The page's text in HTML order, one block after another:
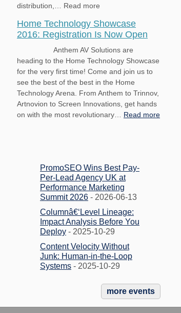
distribution,… Read more
Home Technology Showcase
2016: Registration Is Now Open
Anthem AV Solutions are
heading to the Home Technology Showcase
for the very first time! Come and join us to
see the best of the best in the Home
Technology Arena. From Anthem to Trinnov,
Artnovion to Screen Innovations, get hands
on with the most revolutionary… Read more
PromoSEO Wins Best Pay-
Per-Lead Agency UK at
Performance Marketing
Summit 2026 - 2026-06-13
Columnâ€‘Level Lineage:
Impact Analysis Before You
Deploy - 2025-10-29
Content Velocity Without
Junk: Human-in-the-Loop
Systems - 2025-10-29
more events